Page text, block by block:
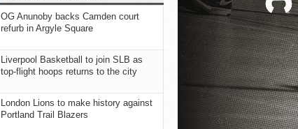
OG Anunoby backs Camden court
refurb in Argyle Square
Liverpool Basketball to join SLB as
top-flight hoops returns to the city
London Lions to make history against
Portland Trail Blazers